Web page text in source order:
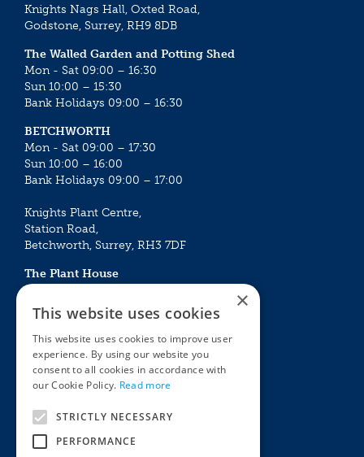
Knights Nags Hall, Oxted Road,
Godstone, Surrey, RH9 8DB
The Walled Garden and Potting Shed
Mon - Sat 09:00 – 16:30
Sun 10:00 – 15:30
Bank Holidays 09:00 – 16:30
BETCHWORTH
Mon - Sat 09:00 – 17:30
Sun 10:00 – 16:00
Bank Holidays 09:00 – 17:00
Knights Plant Centre,
Station Road,
Betchworth, Surrey, RH3 7DF
The Plant House
Mon - Sat 09:00 – 16:30
Sun 10:00 – 15:30
Bank Holidays 09:00 – 16:30
The Garden Centres
Award Garden Centre Betchworth
Outdoor living
Plants
×
This website uses cookies
This website uses cookies to improve user
experience. By using our website you
consent to all cookies in accordance with
our Cookie Policy. Read more
STRICTLY NECESSARY
PERFORMANCE